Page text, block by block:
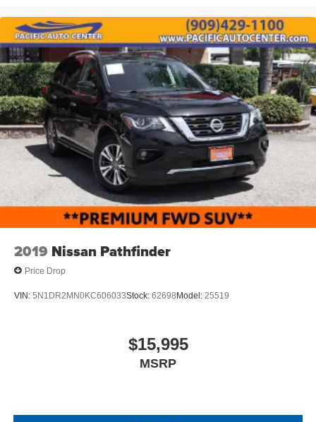
2019 Nissan Pathfinder
Price Drop
VIN: 5N1DR2MN0KC606033Stock: 62698Model: 25519
$15,995
MSRP